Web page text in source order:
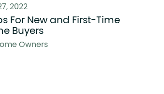
2022
For New and First-Time
Buyers
Owners